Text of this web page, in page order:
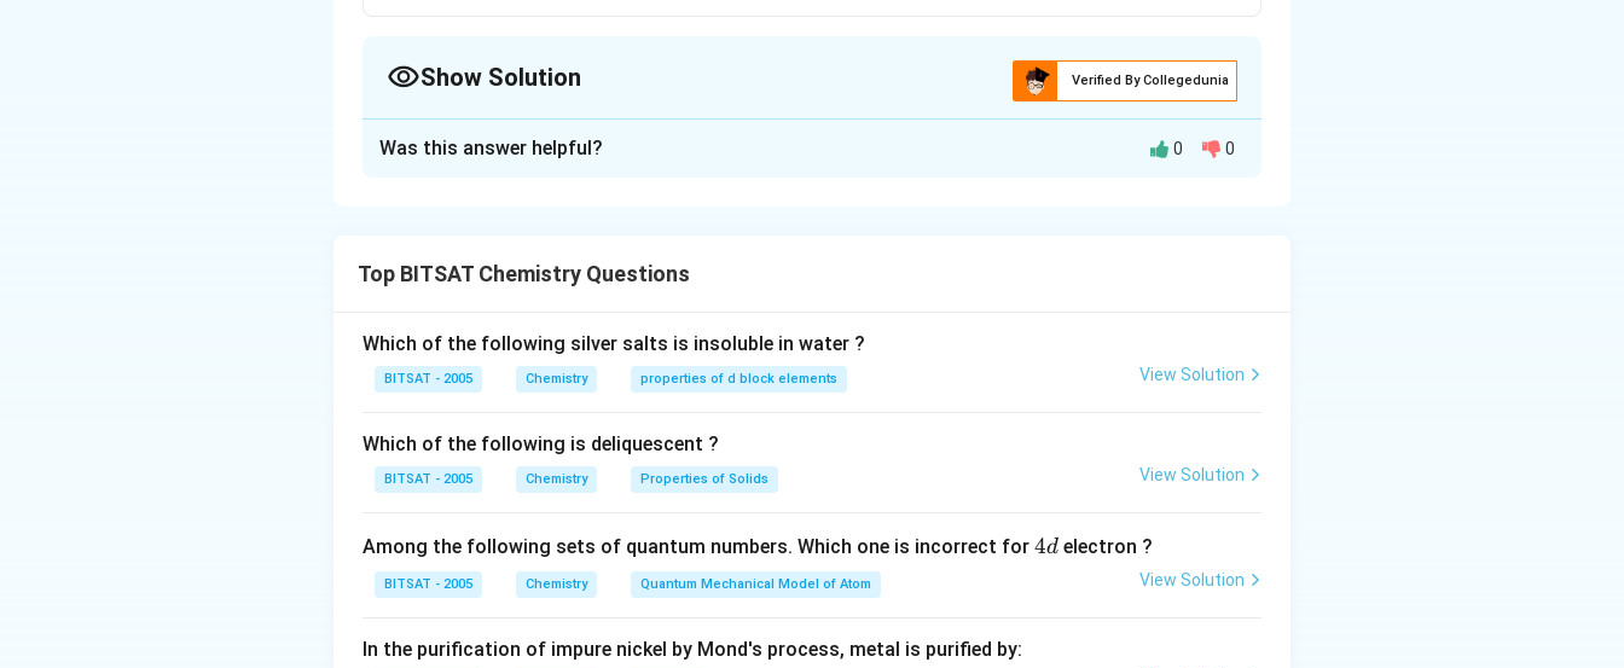
Show Solution Verified By Collegedunia
Step 2:10⁻³¹ > 10⁻⁴⁴ > 10⁻⁵⁴
Download Solution in PDF
Was this answer helpful? 0 0
Top BITSAT Chemistry Questions
Which of the following silver salts is insoluble in water ?
BITSAT - 2005 Chemistry properties of d block elements View Solution
Which of the following is deliquescent ?
BITSAT - 2005 Chemistry Properties of Solids View Solution
Among the following sets of quantum numbers. Which one is incorrect for 4
4d electron ?
BITSAT - 2005 Chemistry Quantum Mechanical Model of Atom View Solution
In the purification of impure nickel by Mond's process, metal is purified by: